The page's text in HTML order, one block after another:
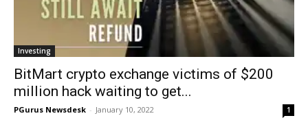
Investing
BitMart crypto exchange victims of $200
million hack waiting to get...
PGurus Newsdesk - January 10, 2022 1